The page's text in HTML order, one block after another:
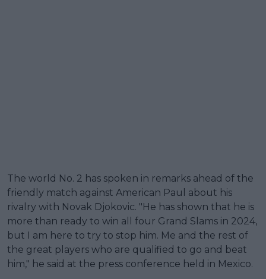
The world No. 2 has spoken in remarks ahead of the
friendly match against American Paul about his
rivalry with Novak Djokovic. "He has shown that he is
more than ready to win all four Grand Slams in 2024,
but I am here to try to stop him. Me and the rest of
the great players who are qualified to go and beat
him," he said at the press conference held in Mexico.